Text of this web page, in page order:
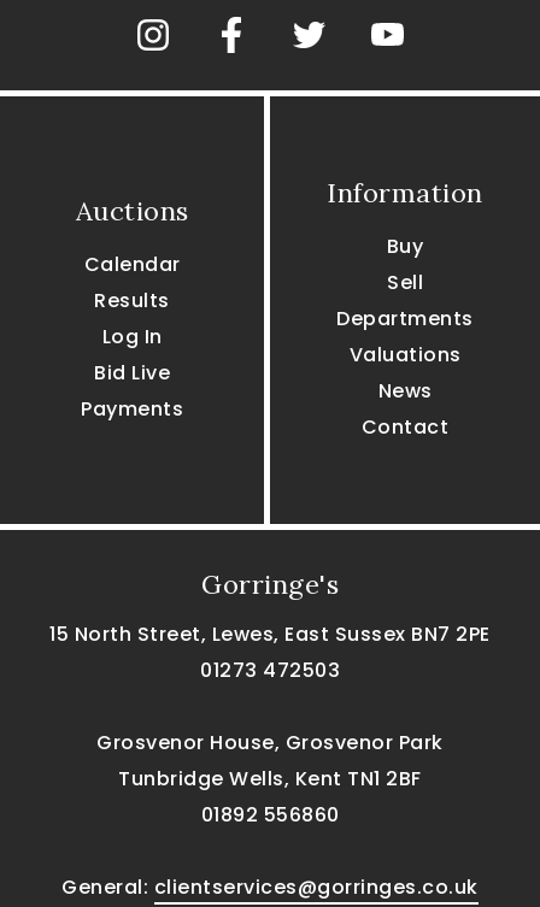
Auctions
Calendar
Results
Log In
Bid Live
Payments
Information
Buy
Sell
Departments
Valuations
News
Contact
Gorringe's
15 North Street, Lewes, East Sussex BN7 2PE
01273 472503
Grosvenor House, Grosvenor Park
Tunbridge Wells, Kent TN1 2BF
01892 556860
General: clientservices@gorringes.co.uk